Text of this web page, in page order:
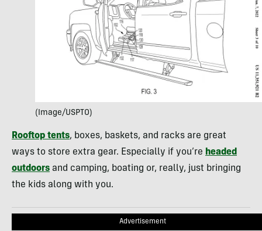
(Image/USPTO)
Rooftop tents, boxes, baskets, and racks are great
ways to store extra gear. Especially if you’re headed
outdoors and camping, boating or, really, just bringing
the kids along with you.
Advertisement